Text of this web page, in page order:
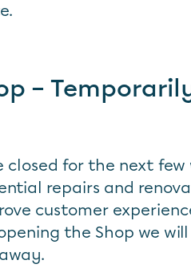
–
closed for the next few
repairs and
customer
the Shop we